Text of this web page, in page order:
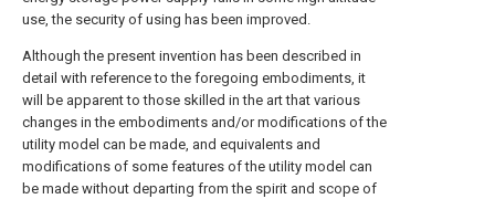
use, the security of using has been improved.
Although the present invention has been described in
detail with reference to the foregoing embodiments, it
will be apparent to those skilled in the art that various
changes in the embodiments and/or modifications of the
utility model can be made, and equivalents and
modifications of some features of the utility model can
be made without departing from the spirit and scope of